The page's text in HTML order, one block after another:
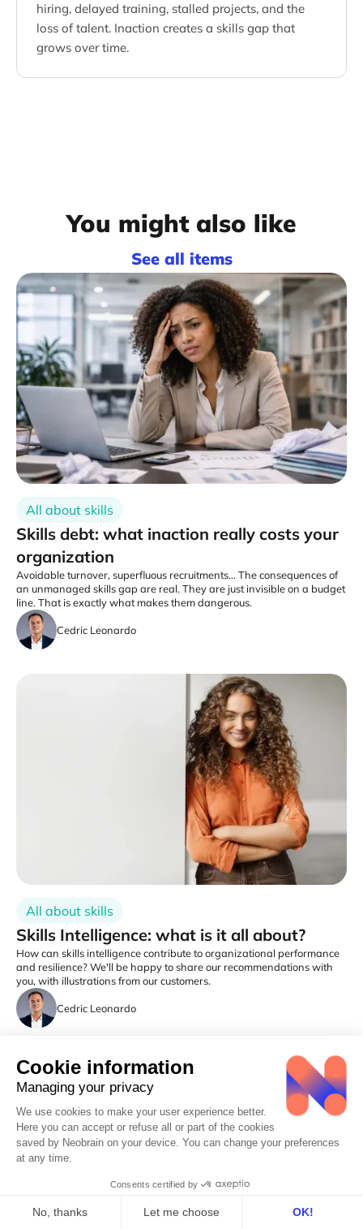
hiring, delayed training, stalled projects, and the
loss of talent. Inaction creates a skills gap that
grows over time.
You might also like
See all items
All about skills
Skills debt: what inaction really costs your
organization
Avoidable turnover, superfluous recruitments... The consequences of
an unmanaged skills gap are real. They are just invisible on a budget
line. That is exactly what makes them dangerous.
Cedric Leonardo
All about skills
Skills Intelligence: what is it all about?
How can skills intelligence contribute to organizational performance
and resilience? We'll be happy to share our recommendations with
you, with illustrations from our customers.
Cedric Leonardo